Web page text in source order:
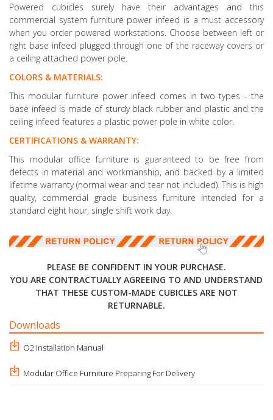
Powered cubicles surely have their advantages and this
commercial system furniture power infeed is a must accessory
when you order powered workstations. Choose between left or
right base infeed plugged through one of the raceway covers or
a ceiling attached power pole.
COLORS & MATERIALS:
This modular furniture power infeed comes in two types - the
base infeed is made of sturdy black rubber and plastic and the
ceiling infeed features a plastic power pole in white color.
CERTIFICATIONS & WARRANTY:
This modular office furniture is guaranteed to be free from
defects in material and workmanship, and backed by a limited
lifetime warranty (normal wear and tear not included). This is high
quality, commercial grade business furniture intended for a
standard eight hour, single shift work day.
PLEASE BE CONFIDENT IN YOUR PURCHASE.
YOU ARE CONTRACTUALLY AGREEING TO AND UNDERSTAND
THAT THESE CUSTOM-MADE CUBICLES ARE NOT
RETURNABLE.
Downloads
O2 Installation Manual
Modular Office Furniture Preparing For Delivery